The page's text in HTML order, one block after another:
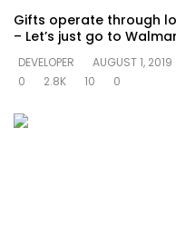
Gifts operate through
– Let’s just go to
DEVELOPER
AUGUST 1, 2019
0
2.8K 10 0